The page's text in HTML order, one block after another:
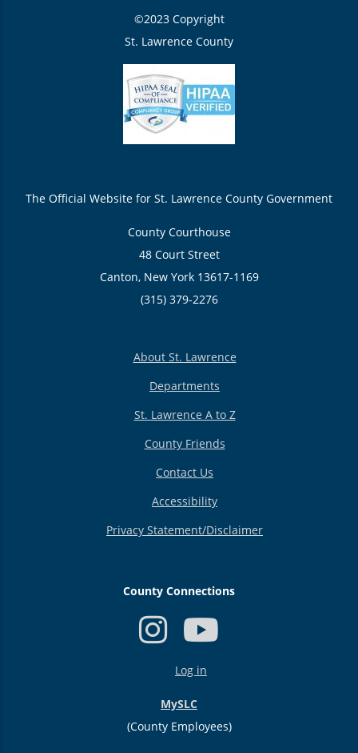
©2023 Copyright
St. Lawrence County
The Official Website for St. Lawrence County Government
County Courthouse
48 Court Street
Canton, New York 13617-1169
(315) 379-2276
About St. Lawrence
Departments
St. Lawrence A to Z
County Friends
Contact Us
Accessibility
Privacy Statement/Disclaimer
County Connections
Log in
MySLC
(County Employees)